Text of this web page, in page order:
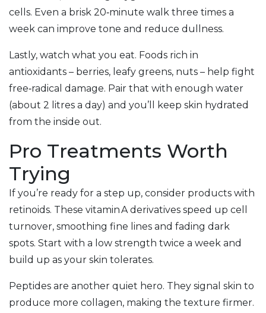
cells. Even a brisk 20‑minute walk three times a
week can improve tone and reduce dullness.
Lastly, watch what you eat. Foods rich in
antioxidants – berries, leafy greens, nuts – help fight
free‑radical damage. Pair that with enough water
(about 2 litres a day) and you’ll keep skin hydrated
from the inside out.
Pro Treatments Worth
Trying
If you’re ready for a step up, consider products with
retinoids. These vitamin A derivatives speed up cell
turnover, smoothing fine lines and fading dark
spots. Start with a low strength twice a week and
build up as your skin tolerates.
Peptides are another quiet hero. They signal skin to
produce more collagen, making the texture firmer.